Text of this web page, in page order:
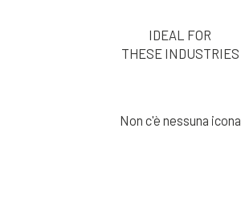
IDEAL FOR
THESE INDUSTRIES
Non c'è nessuna icona